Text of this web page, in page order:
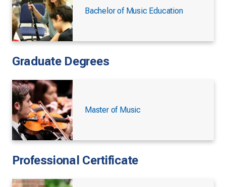
Bachelor of Music Education
Graduate Degrees
Master of Music
Professional Certificate